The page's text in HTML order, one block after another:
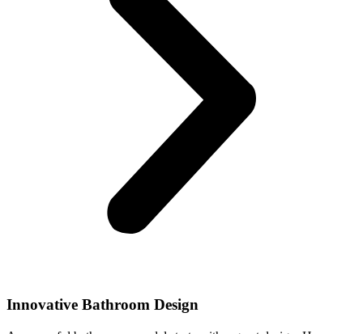
Innovative Bathroom Design